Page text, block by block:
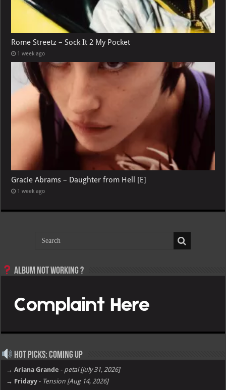
Rome Streetz – Sock It 2 My Pocket
1 week ago
Gracie Abrams – Daughter from Hell [E]
1 week ago
Album not Working ?
Hot Picks: Coming Up
→ Ariana Grande - petal [july 31, 2026]
→ Fridayy - Tension [Aug 14, 2026]